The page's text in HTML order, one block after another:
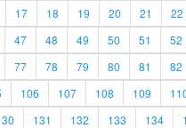
17 18 19 20 21 22
47 48 49 50 51 52
77 78 79 80 81 82
106 107 108 109
131 132 133 134